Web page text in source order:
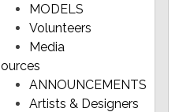
MODELS
Volunteers
Media
ANNOUNCEMENTS
Artists & Designers